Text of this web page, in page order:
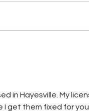
in Hayesville. My
I get them fixed for you